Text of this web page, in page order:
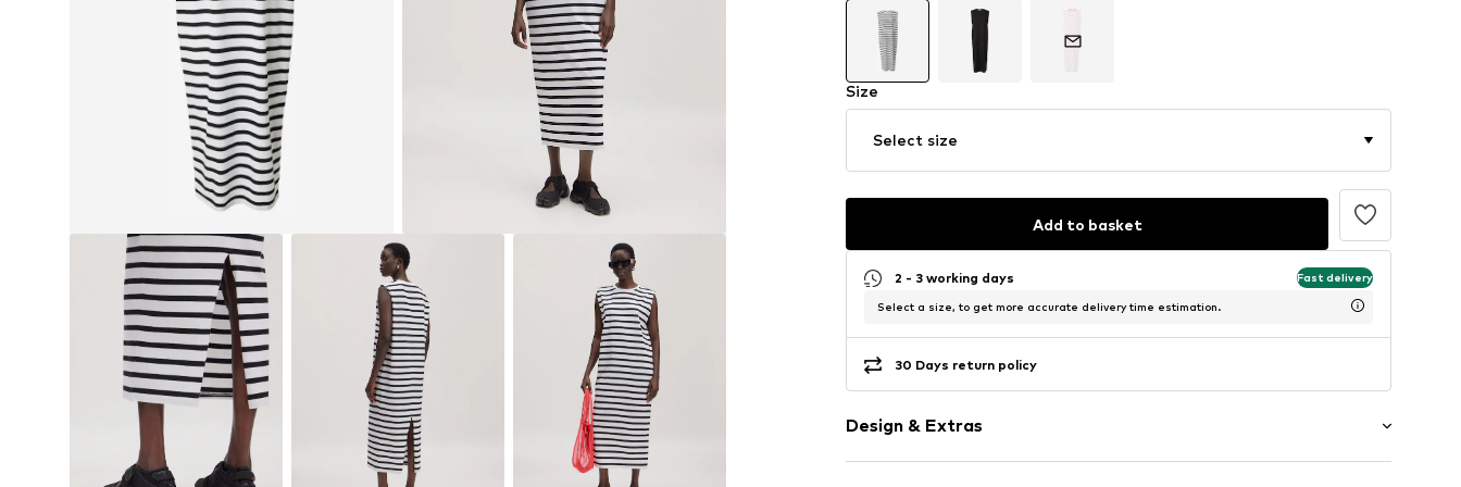
Size
Select size
Add to basket
2 - 3 working days Fast delivery
Select a size, to get more accurate delivery time estimation.
30 Days return policy
Design & Extras